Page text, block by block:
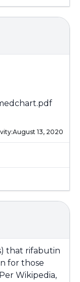
August 13, 2020
that rifabutin
for those
Wikipedia,